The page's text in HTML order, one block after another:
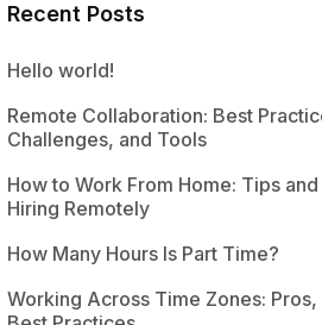
Recent Posts
Hello world!
Remote Collaboration: Best
Challenges, and Tools
How to Work From Home: Tips
Hiring Remotely
How Many Hours Is Part Time?
Working Across Time Zones: Pros,